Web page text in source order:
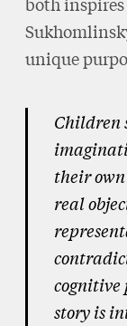
unique
Children
their
real
cognitive
story is